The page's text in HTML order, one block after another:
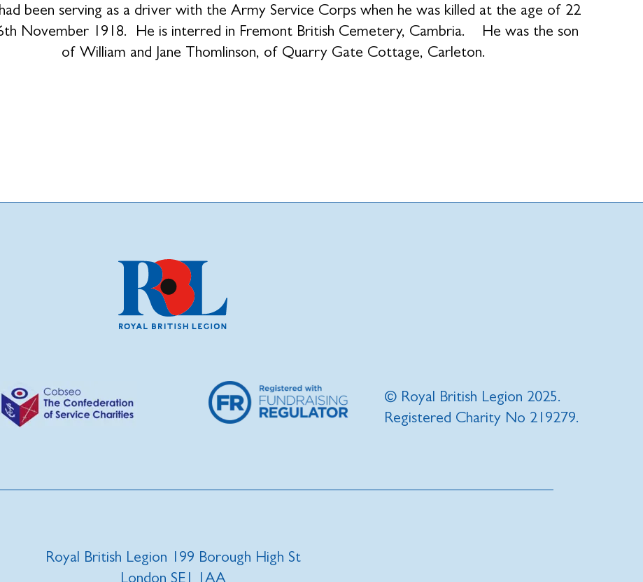
been serving as a driver with the Army Service Corps when he was killed at the age of 22
November 1918. He is interred in Fremont British Cemetery, Cambria. He was the son
of William and Jane Thomlinson, of Quarry Gate Cottage, Carleton.
© Royal British Legion 2025.
Registered Charity No 219279.
Royal British Legion 199 Borough High St
London SE1 1AA